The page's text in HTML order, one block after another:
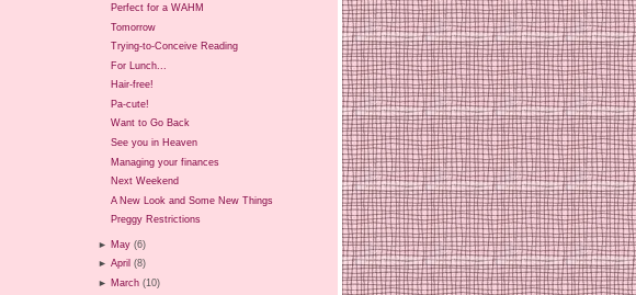
Perfect for a WAHM
Tomorrow
Trying-to-Conceive Reading
For Lunch...
Hair-free!
Pa-cute!
Want to Go Back
See you in Heaven
Managing your finances
Next Weekend
A New Look and Some New Things
Preggy Restrictions
► May (6)
►April (8)
► March (10)